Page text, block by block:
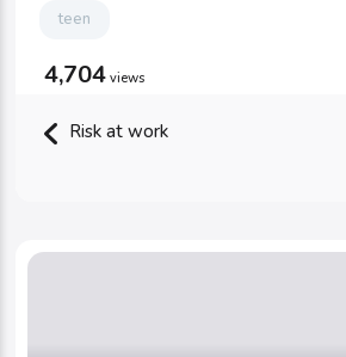
teen
4,704 views
Risk at work